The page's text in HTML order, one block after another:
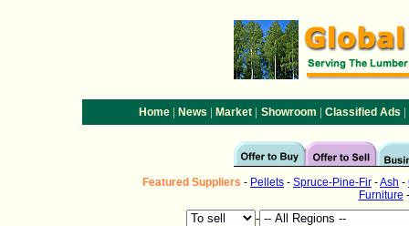
Home | News | Market | Showroom | Classified Ads |
Featured Suppliers - Pellets - Spruce-Pine-Fir -Ash -
Furniture
-